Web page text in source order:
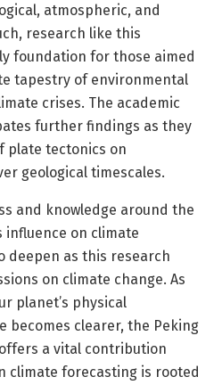
atmospheric, and
research like this
foundation for those aimed
tapestry of environmental
crises. The academic
further findings as they
plate tectonics on
geological timescales.
and knowledge around the
influence on climate
deepen as this research
on climate change. As
planet’s physical
becomes clearer, the Peking
a vital contribution
climate forecasting is rooted